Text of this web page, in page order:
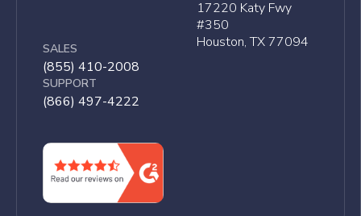
SALES
(855) 410-2008
SUPPORT
(866) 497-4222
17220 Katy Fwy
#350
Houston, TX 77094